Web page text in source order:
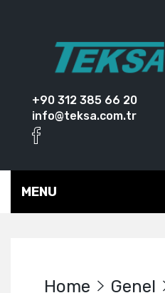
+90 312 385 66 20
info@teksa.com.tr
MENU
Home Genel